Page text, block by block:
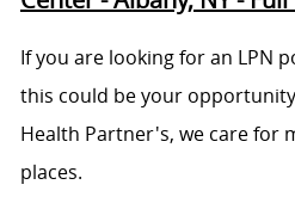
If you are looking for an LPN
this could be your
Health Partner's, we care for
places.